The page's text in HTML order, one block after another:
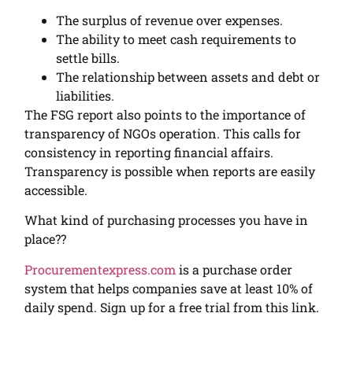
The surplus of revenue over expenses.
The ability to meet cash requirements to
settle bills.
The relationship between assetsand debt or
liabilities.
The FSG report also points to the importance of
transparency of NGOs operation. This calls for
consistency in reporting financial affairs.
Transparency is possible when reports are easily
accessible.
What kind of purchasing processes you have in
place??
Procurementexpress.com is a purchase order
system that helps companies save at least 10% of
daily spend. Sign up for a free trial from this link.